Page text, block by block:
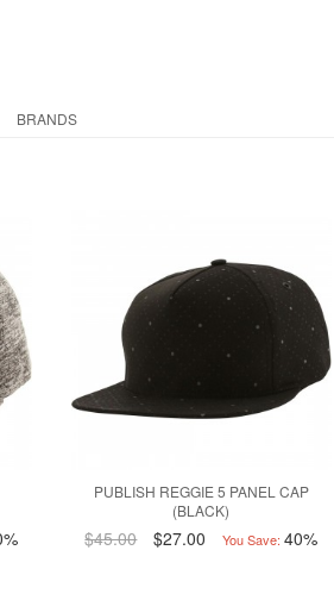
BRANDS
PUBLISH REGGIE 5 PANEL CAP
(BLACK)
$45.00 $27.00 You Save: 40%